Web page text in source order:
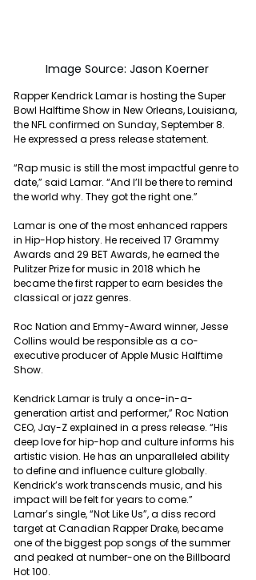
Image Source: Jason Koerner
Rapper Kendrick Lamar is hosting the Super
Bowl Halftime Show in New Orleans, Louisiana,
the NFL confirmed on Sunday, September 8.
He expressed a press release statement.
“Rap music is still the most impactful genre to
date,” said Lamar. “And I’ll be there to remind
the world why. They got the right one.”
Lamar is one of the most enhanced rappers
in Hip-Hop history. He received 17 Grammy
Awards and 29 BET Awards, he earned the
Pulitzer Prize for music in 2018 which he
became the first rapper to earn besides the
classical or jazz genres.
Roc Nation and Emmy-Award winner, Jesse
Collins would be responsible as a co-
executive producer of Apple Music Halftime
Show.
Kendrick Lamar is truly a once-in-a-
generation artist and performer,” Roc Nation
CEO, Jay-Z explained in a press release. “His
deep love for hip-hop and culture informs his
artistic vision. He has an unparalleled ability
to define and influence culture globally.
Kendrick’s work transcends music, and his
impact will be felt for years to come.”
Lamar’s single, “Not Like Us”, a diss record
target at Canadian Rapper Drake, became
one of the biggest pop songs of the summer
and peaked at number-one on the Billboard
Hot 100.